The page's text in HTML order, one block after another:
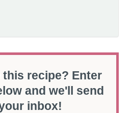
this recipe? Enter
and we'll send
inbox!